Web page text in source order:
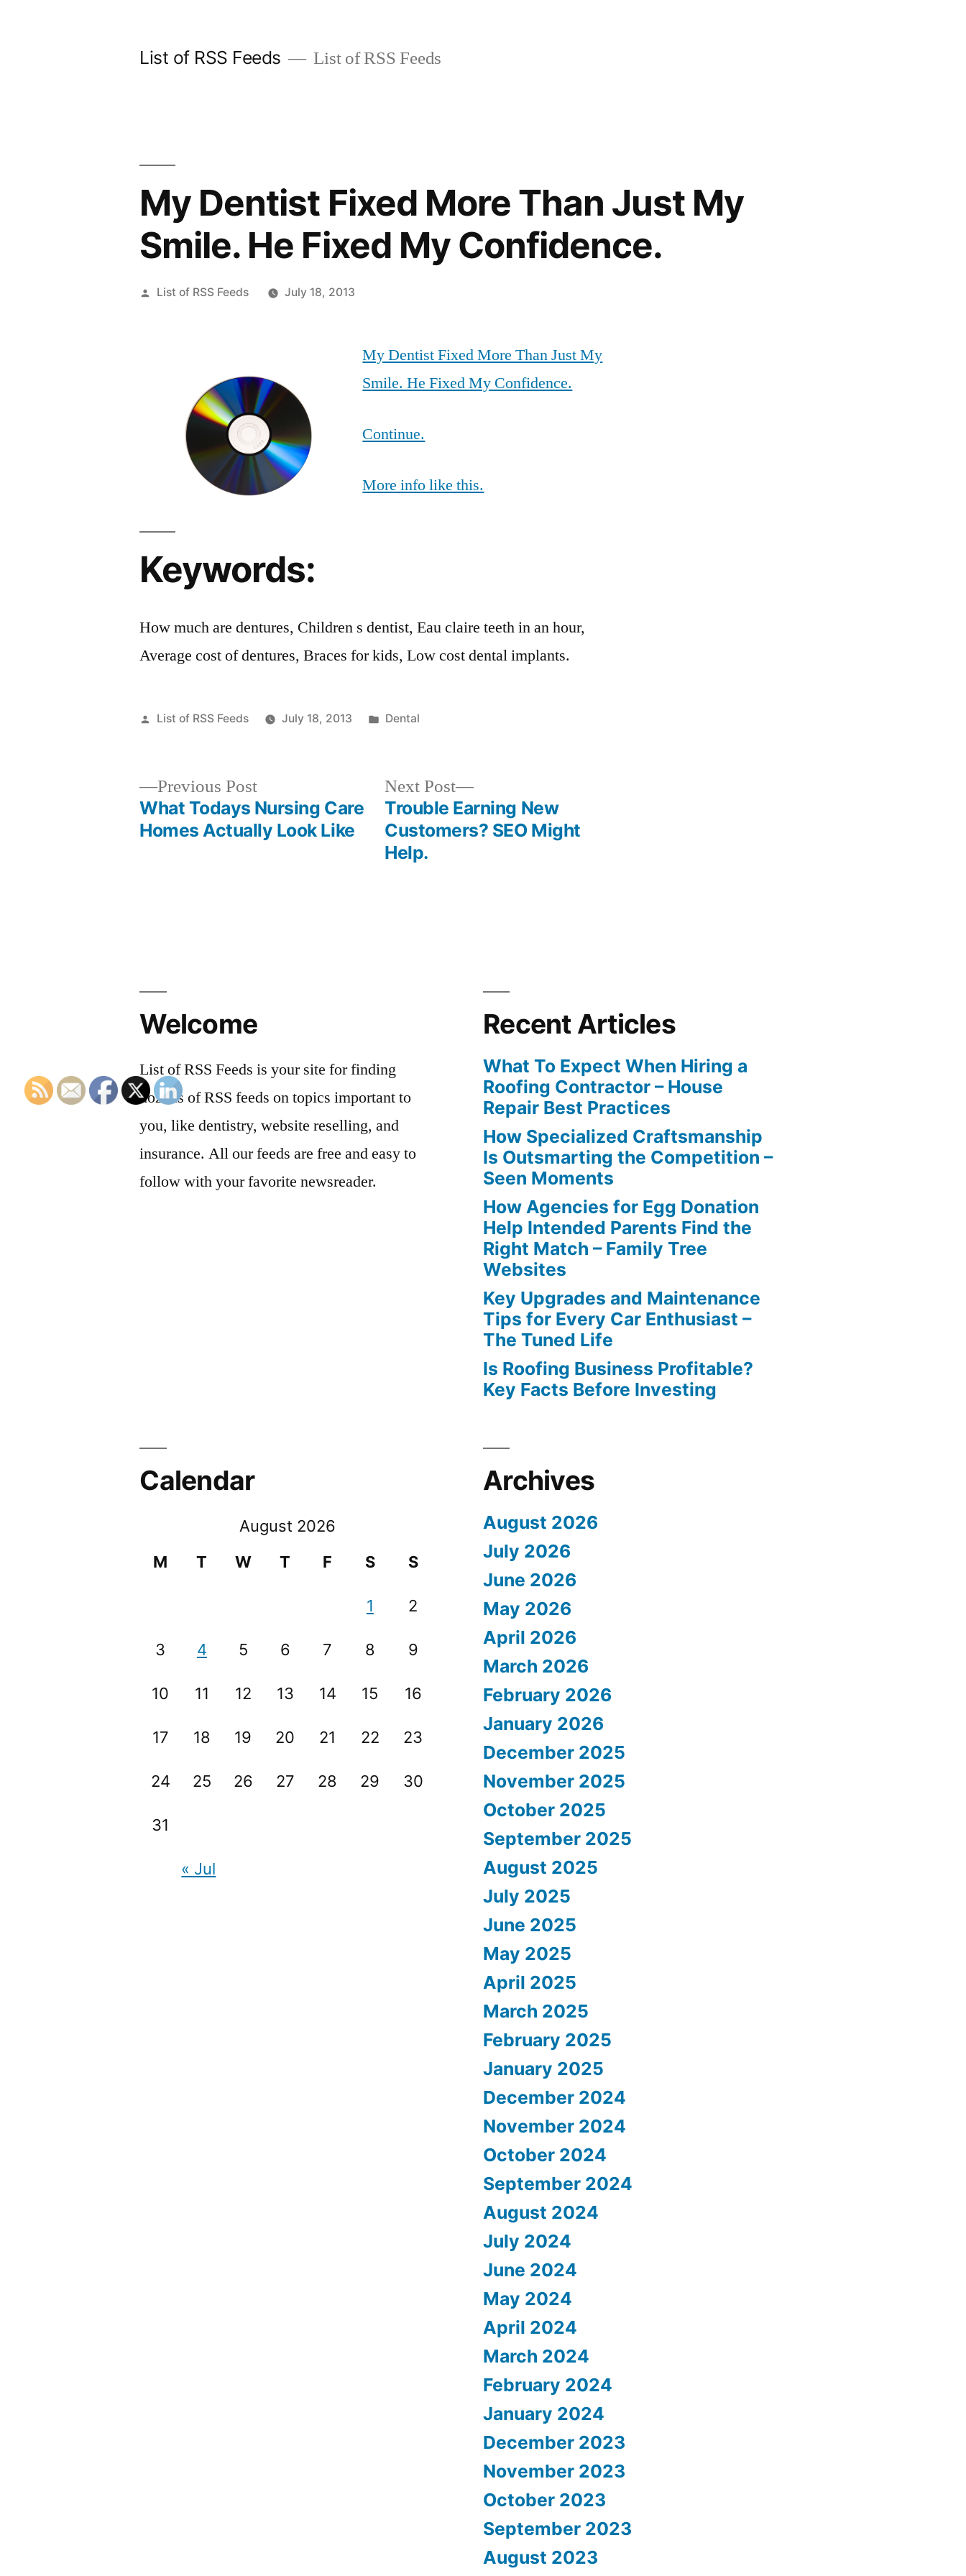
List of RSS Feeds List of RSS Feeds
My Dentist Fixed More Than Just My
Smile. He Fixed My Confidence.
Posted
List of RSS Feeds July 18, 2013
My Dentist Fixed More Than Just My
Smile. He Fixed My Confidence.
Continue.
More info like this.
Keywords:
How much are dentures, Children s dentist, Eau claire teeth in an hour,
Average cost of dentures, Braces for kids, Low cost dental implants.
Posted
List of RSS Feeds July 18, 2013
Posted
Dental
Previous PostPrevious
post:
What Todays Nursing Care
Homes Actually Look Like
Next Post
Next
post:
Trouble Earning New
Customers? SEO Might
Help.
Welcome
List of RSS Feeds is your site for finding
dozens of RSS feeds on topics important to
you, like dentistry, website reselling, and
insurance. All our feeds are free and easy to
follow with your favorite newsreader.
Recent Articles
What To Expect When Hiring a
Roofing Contractor – House
Repair Best Practices
How Specialized Craftsmanship
Is Outsmarting the Competition –
Seen Moments
How Agencies for Egg Donation
Help Intended Parents Find the
Right Match – Family Tree
Websites
Key Upgrades and Maintenance
Tips for Every Car Enthusiast –
The Tuned Life
Is Roofing Business Profitable?
Key Facts Before Investing
Calendar
August 2026
M
T W T F S S
1 2
3 4 5 6 7 8 9
10 11 12 13 14 15 16
17 18 19 20 21 22 23
24 25 26 27 28 29 30
31
« Jul
Archives
August 2026
July 2026
June 2026
May 2026
April 2026
March 2026
February 2026
January 2026
December 2025
November 2025
October 2025
September 2025
August 2025
July 2025
June 2025
May 2025
April 2025
March 2025
February 2025
January 2025
December 2024
November 2024
October 2024
September 2024
August 2024
July 2024
June 2024
May 2024
April 2024
March 2024
February 2024
January 2024
December 2023
November 2023
October 2023
September 2023
August 2023